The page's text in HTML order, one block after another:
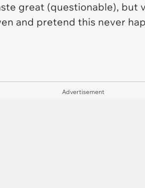
great (questionable), but
and pretend this never
Advertisement